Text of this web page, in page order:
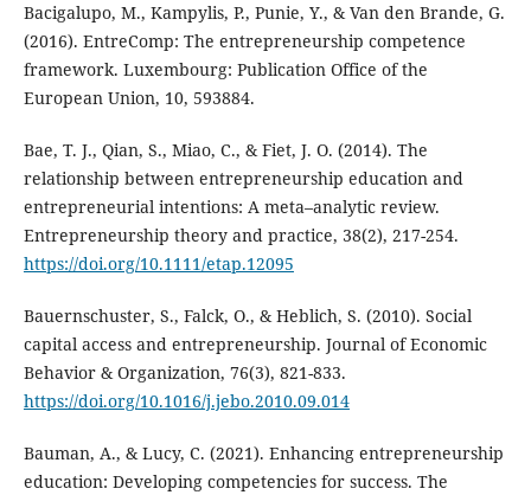
Bacigalupo, M., Kampylis, P., Punie, Y., & Van den Brande, G.
(2016). EntreComp: The entrepreneurship competence
framework. Luxembourg: Publication Office of the
European Union, 10, 593884.
Bae, T. J., Qian, S., Miao, C., & Fiet, J. O. (2014). The
relationship between entrepreneurship education and
entrepreneurial intentions: A meta–analytic review.
Entrepreneurship theory and practice, 38(2), 217-254.
https://doi.org/10.1111/etap.12095
Bauernschuster, S., Falck, O., & Heblich, S. (2010). Social
capital access and entrepreneurship. Journal of Economic
Behavior & Organization, 76(3), 821-833.
https://doi.org/10.1016/j.jebo.2010.09.014
Bauman, A., & Lucy, C. (2021). Enhancing entrepreneurship
education: Developing competencies for success. The